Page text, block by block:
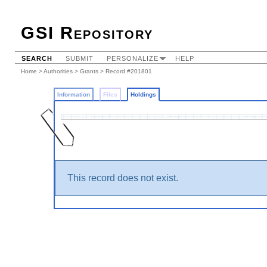
GSI Repository
SEARCH SUBMIT PERSONALIZE HELP
Home >Authorities > Grants > Record #201801
Information Files Holdings
This record does not exist.